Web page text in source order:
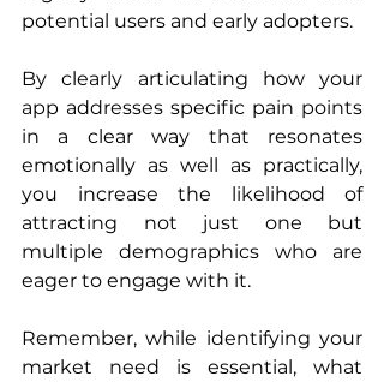
potential users and early adopters.
By clearly articulating how your
app addresses specific pain points
in a clear way that resonates
emotionally as well as practically,
you increase the likelihood of
attracting not just one but
multiple demographics who are
eager to engage with it.
Remember, while identifying your
market need is essential, what